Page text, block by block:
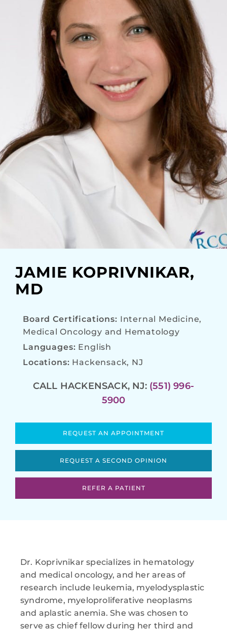
JAMIE KOPRIVNIKAR,
MD
Board Certifications: Internal Medicine,
Medical Oncology and Hematology
Languages: English
Locations: Hackensack, NJ
CALL HACKENSACK, NJ: (551) 996-
5900
REQUEST AN APPOINTMENT
REQUEST A SECOND OPINION
REFER A PATIENT
Dr. Koprivnikar specializes in hematology
and medical oncology, and her areas of
research include leukemia, myelodysplastic
syndrome, myeloproliferative neoplasms
and aplastic anemia. She was chosen to
serve as chief fellow during her third and